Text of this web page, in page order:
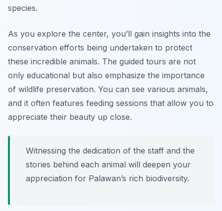
species.
As you explore the center, you’ll gain insights into the
conservation efforts being undertaken to protect
these incredible animals. The guided tours are not
only educational but also emphasize the importance
of wildlife preservation. You can see various animals,
and it often features feeding sessions that allow you to
appreciate their beauty up close.
Witnessing the dedication of the staff and the
stories behind each animal will deepen your
appreciation for Palawan’s rich biodiversity.